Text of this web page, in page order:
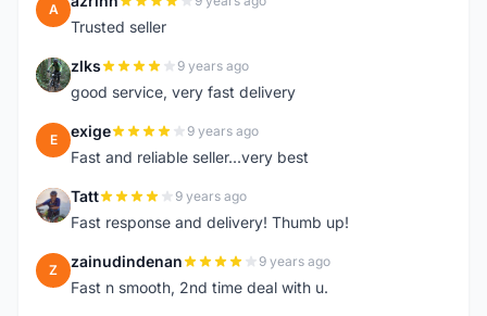
A
Trusted seller
Z zlks 9 years ago
good service, very fast delivery
E exige 9 years ago
Fast and reliable seller...very best
T Tatt 9 years ago
Fast response and delivery! Thumb up!
Z zainudindenan 9 years ago
Fast n smooth, 2nd time deal with u.